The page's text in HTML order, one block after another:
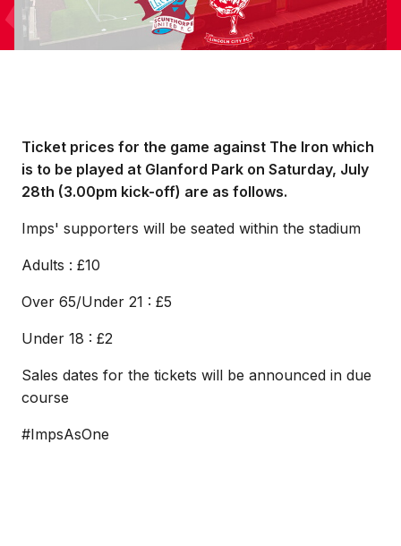
Ticket prices for the game against The Iron which
is to be played at Glanford Park on Saturday, July
28th (3.00pm kick-off) are as follows.
Imps' supporters will be seated within the stadium
Adults : £10
Over 65/Under 21 : £5
Under 18 : £2
Sales dates for the tickets will be announced in due
course
#ImpsAsOne